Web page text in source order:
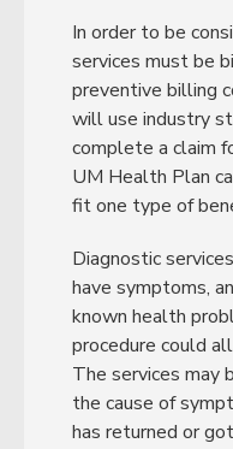
In order to be
services must be
preventive billing
will use industry
complete a claim
UM Health Plan
fit one type of
Diagnostic
have symptoms,
known health
procedure could
The services may
the cause of
has returned or